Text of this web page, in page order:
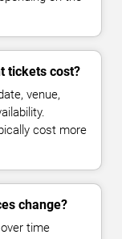
tickets cost?
venue,
cost more
change?
time